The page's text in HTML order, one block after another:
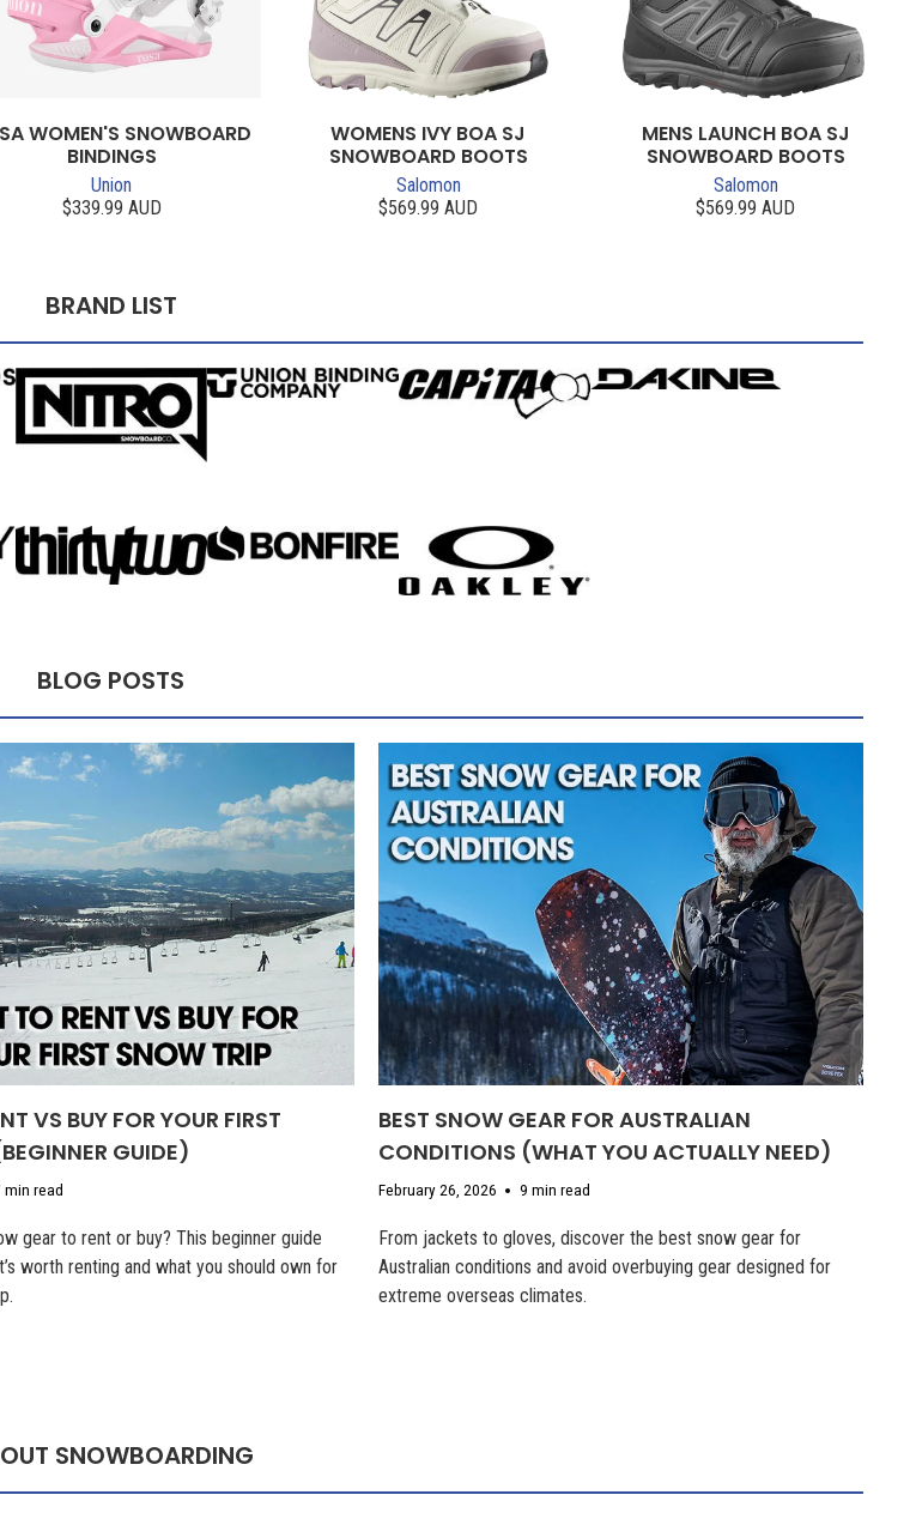
WOMEN'S SNOWBOARD
BINDINGS
Union
$339.99 AUD
WOMENS IVY BOA SJ
SNOWBOARD BOOTS
Salomon
$569.99 AUD
MENS LAUNCH BOA SJ
SNOWBOARD BOOTS
Salomon
$569.99 AUD
BRAND LIST
BLOG POSTS
VS BUY FOR YOUR FIRST
GUIDE)
min read
gear to rent or buy? This beginner guide
worth renting and what you should own for
BEST SNOW GEAR FOR AUSTRALIAN
CONDITIONS (WHAT YOU ACTUALLY NEED)
February 26, 2026 9 min read
From jackets to gloves, discover the best snow gear for
Australian conditions and avoid overbuying gear designed for
extreme overseas climates.
SNOWBOARDING